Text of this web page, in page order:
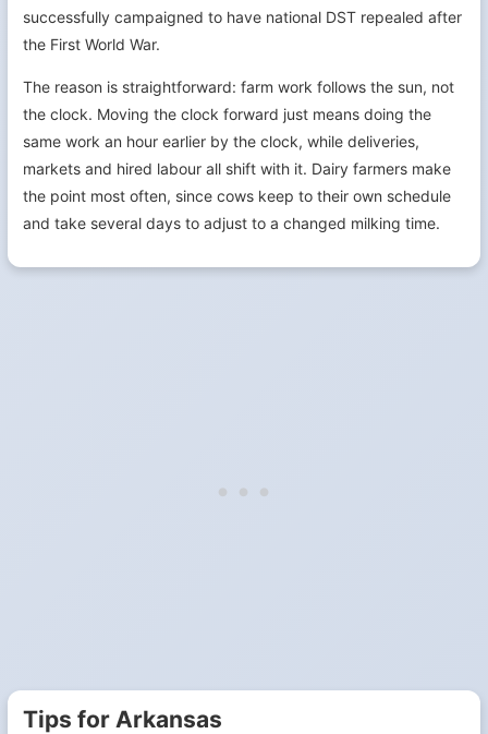
successfully campaigned to have national DST repealed after
the First World War.
The reason is straightforward: farm work follows the sun, not
the clock. Moving the clock forward just means doing the
same work an hour earlier by the clock, while deliveries,
markets and hired labour all shift with it. Dairy farmers make
the point most often, since cows keep to their own schedule
and take several days to adjust to a changed milking time.
Tips for Arkansas